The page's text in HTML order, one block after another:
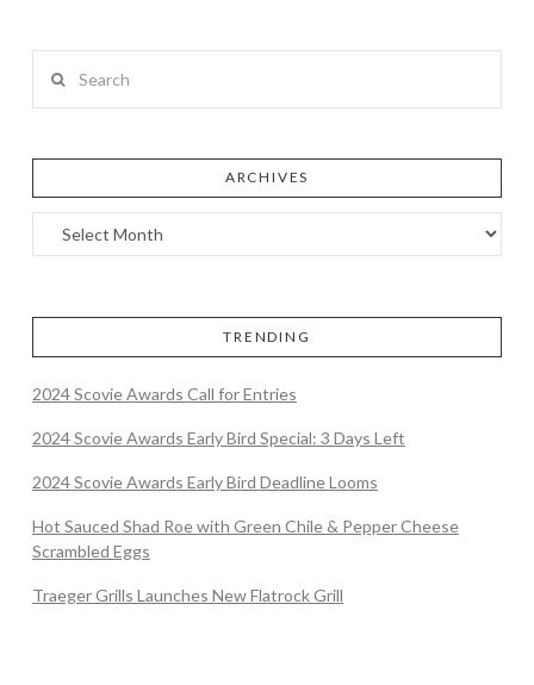
ARCHIVES
TRENDING
2024 Scovie Awards Call for Entries
2024 Scovie Awards Early Bird Special: 3 Days Left
2024 Scovie Awards Early Bird Deadline Looms
Hot Sauced Shad Roe with Green Chile & Pepper Cheese
Scrambled Eggs
Traeger Grills Launches New Flatrock Grill